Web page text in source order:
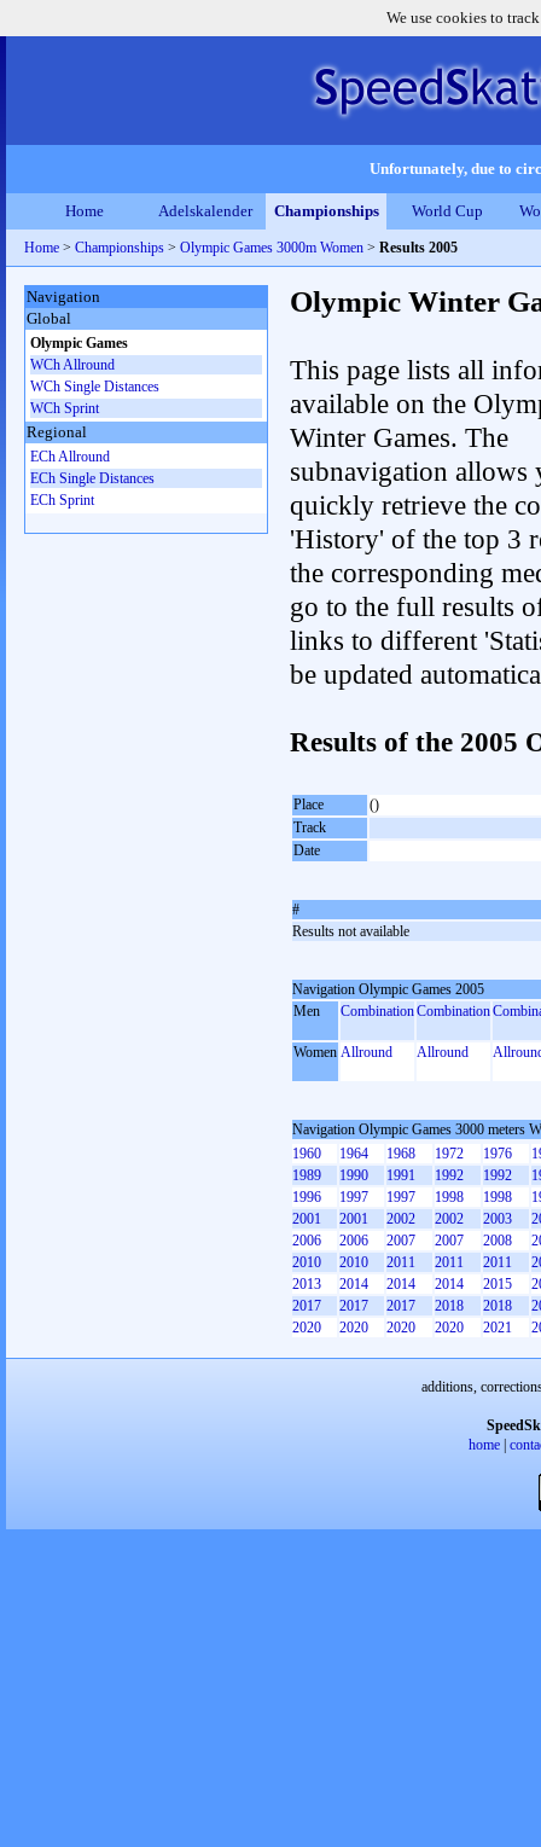
We use cookies to
Unfortunately, due to
Home Adelskalender Championships World Cup
Home > Championships > Olympic Games 3000m Women > Results 2005
Olympic Winter
This page lists all
available on the
Winter Games. The
subnavigation allows
quickly retrieve the
'History' of the top 3
the corresponding
go to the full results
links to different
be updated
Results of the 2005
Place
()
Track
Date
#
Results not available
Navigation Olympic Games 2005
Men
CombinationCombination
Women Allround Allround
Navigation Olympic Games 3000 meters
1960
1964 1968 1972 1976
1989
1990 1991 1992 1992
1996
1997 1997 1998 1998
2001
2001 2002 2002 2003
2006
2006 2007 2007 2008
2010
2010 2011 2011 2011
2013
2014 2014 2014 2015
2017
2017 2017 2018 2018
2020
2020 2020 2020 2021
Navigation
Global
Olympic Games
WCh Allround
WCh Single Distances
WCh Sprint
Regional
ECh Allround
ECh Single Distances
ECh Sprint
additions,
home